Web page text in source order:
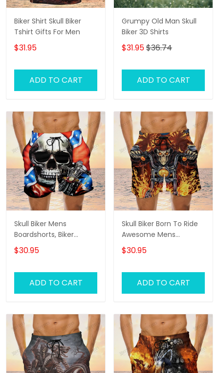
Biker Shirt Skull Biker
Tshirt Gifts For Men
$31.95
ADD TO CART
Grumpy Old Man Skull
Biker 3D Shirts
$31.95$36.74
ADD TO CART
Skull Biker Mens
Boardshorts, Biker
Shorts, Gifts For Men
Biker Swim Shorts
$30.95
ADD TO CART
Skull Biker Born To Ride
Awesome Mens
Boardshorts, Biker
Shorts, Gifts For Men
$30.95
ADD TO CART